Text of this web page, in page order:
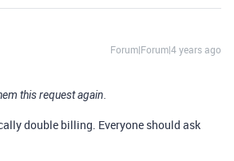
Forum|Forum|4 years ago
this request again.
double billing. Everyone should ask